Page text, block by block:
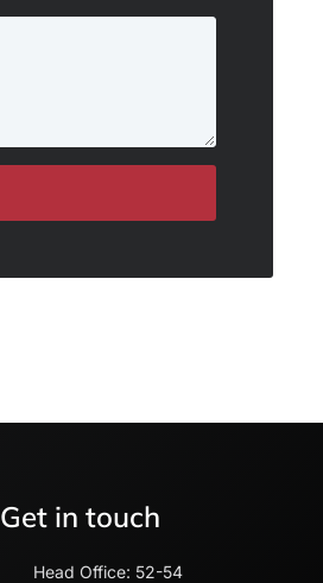
Get in touch
Head Office: 52-54